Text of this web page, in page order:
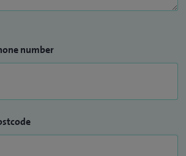
number